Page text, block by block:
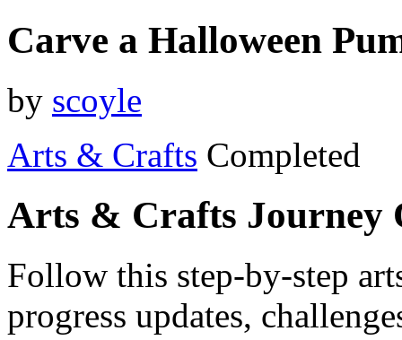
Carve a Halloween
by scoyle
Arts & Crafts Completed
Arts & Crafts Journey
Follow this step-by-step
progress updates,